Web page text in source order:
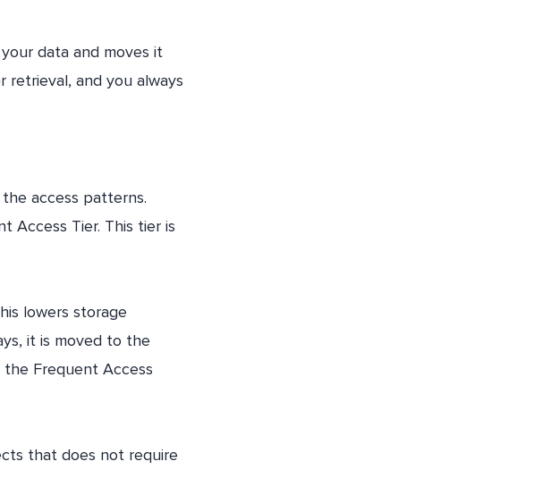
data and moves it
and you always
access patterns.
Access Tier. This tier is
lowers storage
it is moved to the
Frequent Access
that does not require